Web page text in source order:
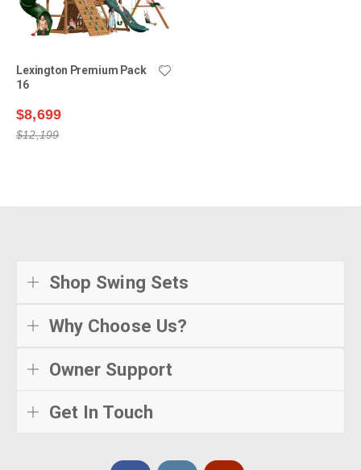
Lexington Premium Pack
16
$8,699
$12,199
Shop Swing Sets
Why Choose Us?
Owner Support
Get In Touch